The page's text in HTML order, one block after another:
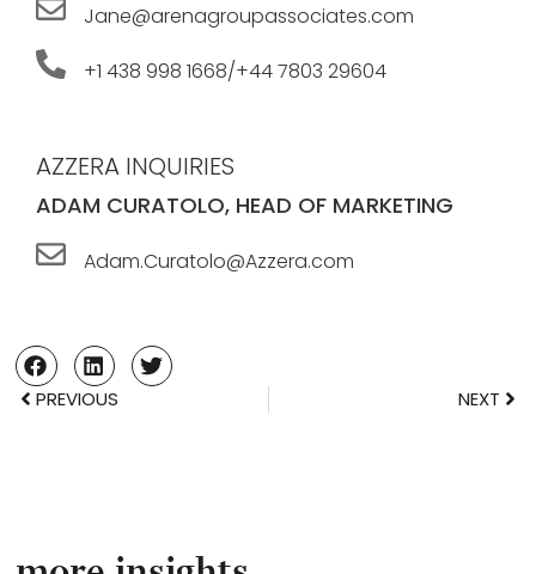
Jane@arenagroupassociates.com
+1 438 998 1668/+44 7803 29604
AZZERA INQUIRIES
ADAM CURATOLO, HEAD OF MARKETING
Adam.Curatolo@Azzera.com
PREVIOUS NEXT